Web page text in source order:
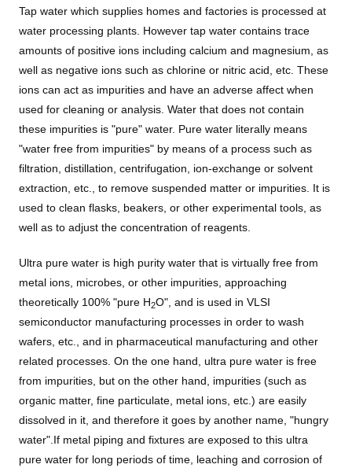
Tap water which supplies homes and factories is processed at
water processing plants. However tap water contains trace
amounts of positive ions including calcium and magnesium, as
well as negative ions such as chlorine or nitric acid, etc. These
ions can act as impurities and have an adverse affect when
used for cleaning or analysis. Water that does not contain
these impurities is "pure" water. Pure water literally means
"water free from impurities" by means of a process such as
filtration, distillation, centrifugation, ion-exchange or solvent
extraction, etc., to remove suspended matter or impurities. It is
used to clean flasks, beakers, or other experimental tools, as
well as to adjust the concentration of reagents.
Ultra pure water is high purity water that is virtually free from
metal ions, microbes, or other impurities, approaching
theoretically 100% "pure H2O", and is used in VLSI
semiconductor manufacturing processes in order to wash
wafers, etc., and in pharmaceutical manufacturing and other
related processes. On the one hand, ultra pure water is free
from impurities, but on the other hand, impurities (such as
organic matter, fine particulate, metal ions, etc.) are easily
dissolved in it, and therefore it goes by another name, "hungry
water".If metal piping and fixtures are exposed to this ultra
pure water for long periods of time, leaching and corrosion of